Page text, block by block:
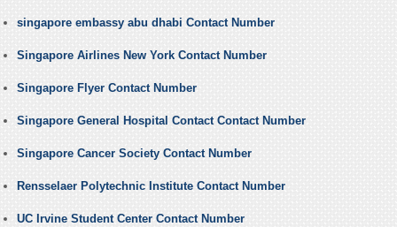
singapore embassy abu dhabi Contact Number
Singapore Airlines New York Contact Number
Singapore Flyer Contact Number
Singapore General Hospital Contact Contact Number
Singapore Cancer Society Contact Number
Rensselaer Polytechnic Institute Contact Number
UC Irvine Student Center Contact Number